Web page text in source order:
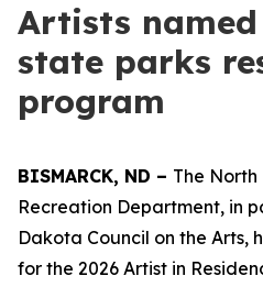
Artists
state parks
program
BISMARCK, ND – The
Recreation Department, in
Dakota Council on the Arts,
for the 2026 Artist in